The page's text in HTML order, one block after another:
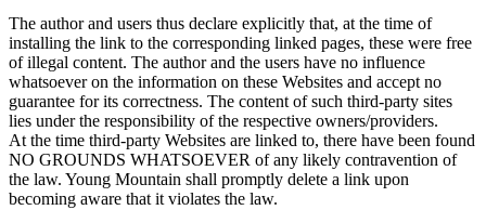
The author and users thus declare explicitly that, at the time of
installing the link to the corresponding linked pages, these were free
of illegal content. The author and the users have no influence
whatsoever on the information on these Websites and accept no
guarantee for its correctness. The content of such third-party sites
lies under the responsibility of the respective owners/providers.
At the time third-party Websites are linked to, there have been found
NO GROUNDS WHATSOEVER of any likely contravention of
the law. Young Mountain shall promptly delete a link upon
becoming aware that it violates the law.